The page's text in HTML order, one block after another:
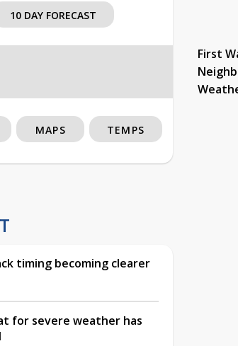
10 DAY FORECAST
First
MAPS TEMPS
timing becoming clearer
for severe weather has